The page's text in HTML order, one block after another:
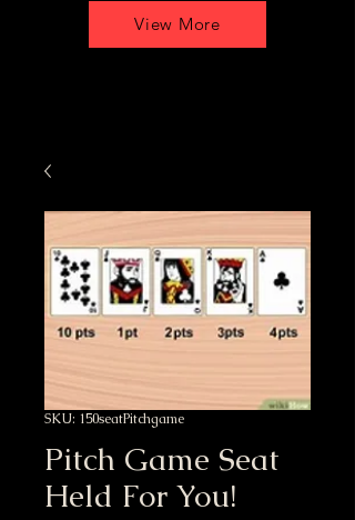
View More
SKU: 150seatPitchgame
Pitch Game Seat
Held For You!